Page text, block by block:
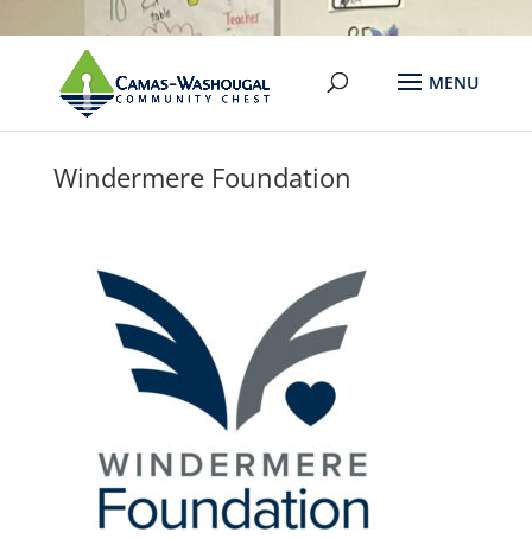
Windermere Foundation